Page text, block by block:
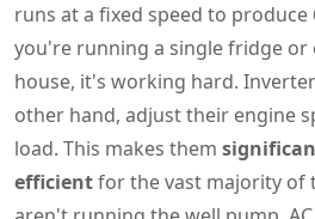
runs at a fixed speed to produce
you're running a single fridge or
house, it's working hard.
other hand, adjust their engine
load. This makes them
efficientfor the vast majority of